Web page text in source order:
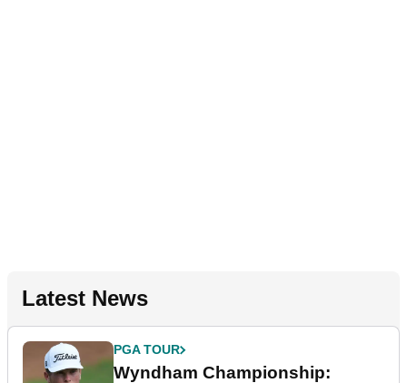
Latest News
PGA TOUR
Wyndham Championship: